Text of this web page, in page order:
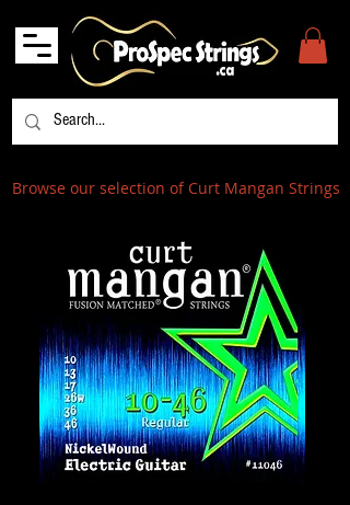
Browse our selection of Curt Mangan Strings